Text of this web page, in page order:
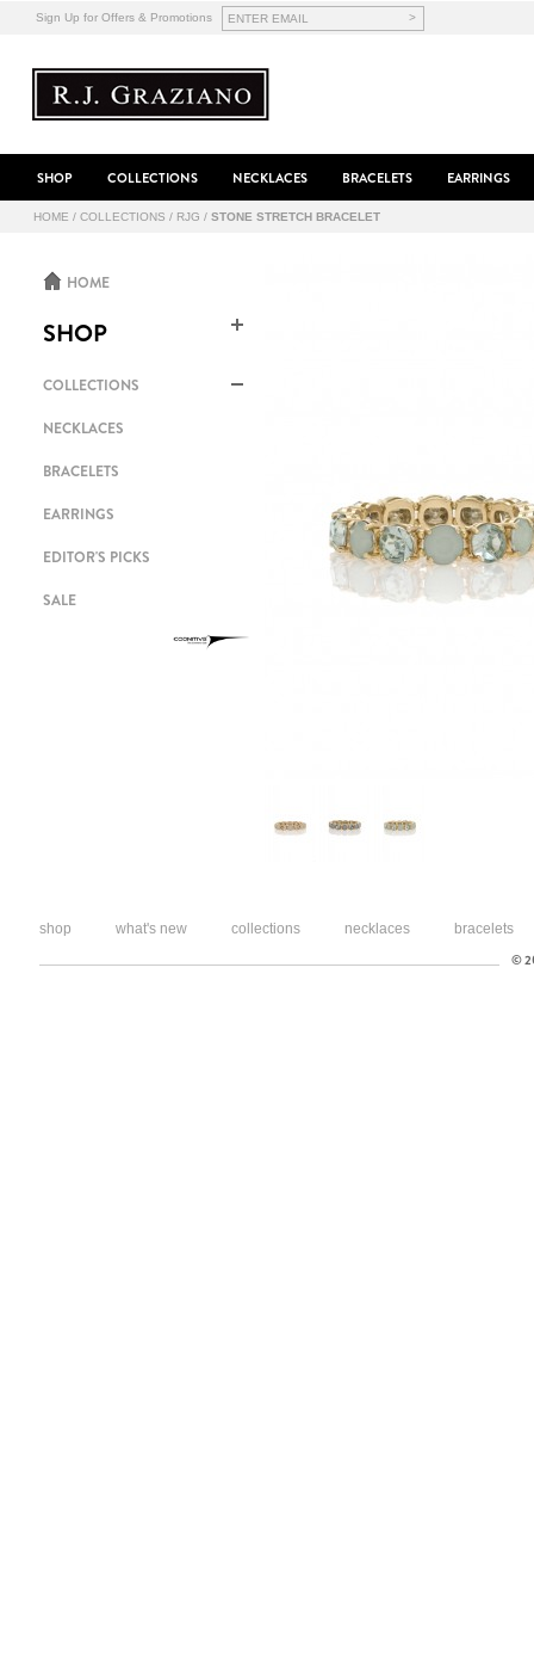
Sign Up for Offers & Promotions >
SHOP COLLECTIONS NECKLACES BRACELETS EARRINGS
HOME / COLLECTIONS / RJG / STONE STRETCH BRACELET
HOME
SHOP
COLLECTIONS
NECKLACES
BRACELETS
EARRINGS
EDITOR'S PICKS
SALE
shop what's new collections necklaces bracelets
©